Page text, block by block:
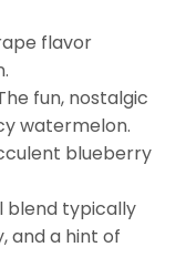
flavor
fun, nostalgic
watermelon.
blueberry
blend typically
and a hint of